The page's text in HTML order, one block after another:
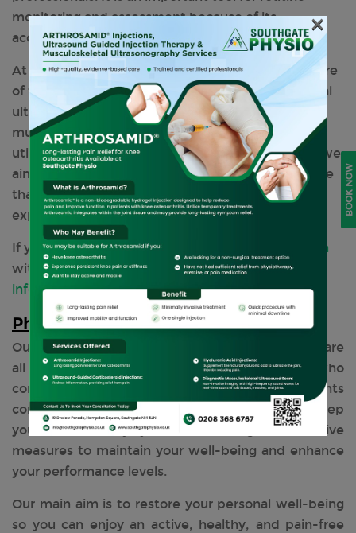
monitoring and assessment because of its
accessibility and affordability.
At Southgate Physio in North London, we are aware
of the substantial advantages that musculoskeletal
ultrasonography diagnosis offers to sports and
musculoskeletal physiotherapy. Through the
utilisation of cutting-edge imaging technologies, we
aim to provide individualised, evidence-based care
that maximises results and improves the patient
experience in its entirety.
If you want to know more, feel free to
get in touch
with us by calling0208 3686767or emailing us at
info@southgatephysio.co.uk
Physiotherapy Services We Offer
Our clinic offers a wide range of
that are
all recommended and tailored to everyone who
comes and visits us. Our range of treatments
complements the body and mind, helping to keep
you pain and injury-free, delivering preventative
measures to maintain your well-being and enhance
your performance levels.
Our main aim is to restore your personal well-being
so you can enjoy an active, healthy, and pain-free
BOOK NOW
×